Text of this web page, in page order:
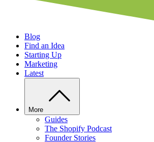
Blog
Find an Idea
Starting Up
Marketing
Latest
More
Guides
The Shopify Podcast
Founder Stories